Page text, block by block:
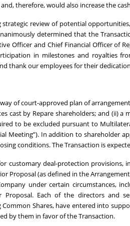
therefore, would also increase the
review of potential
determined that the
Officer and Chief Financial Officer of
in milestones and royalties
thank our employees for their
of court-approved plan of
cast by Repare shareholders; and (ii)
to be excluded pursuant to
Meeting”). In addition to shareholder
conditions. The Transaction is
customary deal-protection
Proposal (as defined in the
under certain circumstances,
Each of the directors and
Shares, have entered into
by them in favor of the Transaction.